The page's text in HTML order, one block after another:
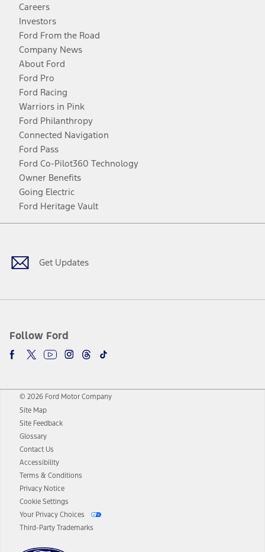
Careers
Investors
Ford From the Road
Company News
About Ford
Ford Pro
Ford Racing
Warriors in Pink
Ford Philanthropy
Connected Navigation
Ford Pass
Ford Co-Pilot360 Technology
Owner Benefits
Going Electric
Ford Heritage Vault
Get Updates
Follow Ford
Facebook
TwitterYoutubeInstagram
Threads
TikTok
© 2026 Ford Motor Company
Site Map
Site Feedback
Glossary
Contact Us
Accessibility
Terms & Conditions
Privacy Notice
Cookie Settings
Your Privacy Choices
Third-Party Trademarks